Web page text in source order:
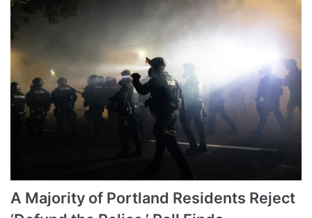
A Majority of Portland Residents Reject